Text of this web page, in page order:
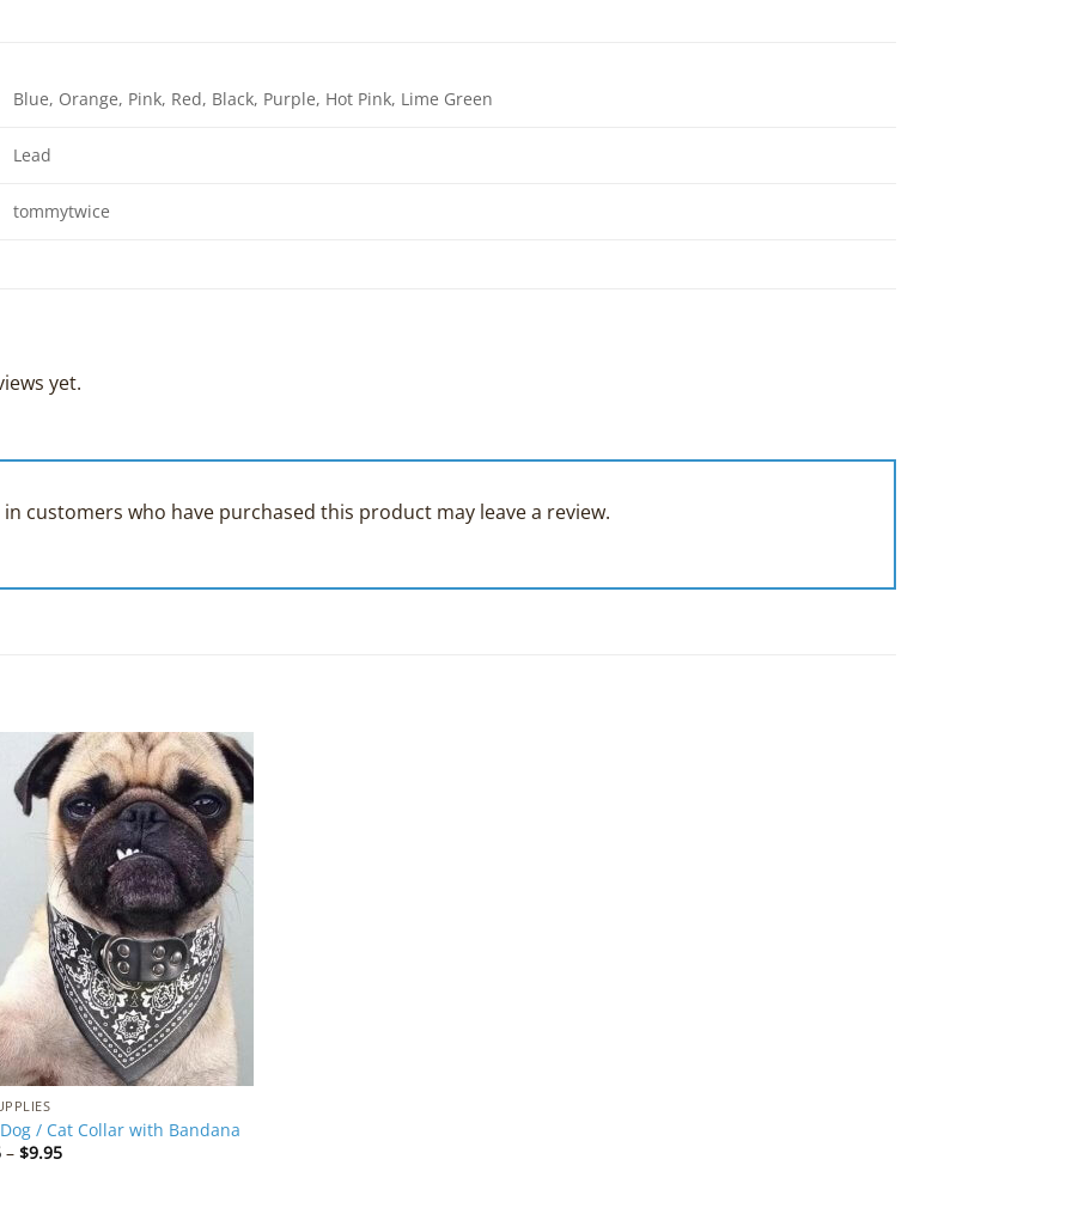
Blue, Orange, Pink, Red, Black, Purple, Hot Pink, Lime Green
Lead
tommytwice
yet.
in customers who have purchased this product may leave a review.
Add to
Wishlist
/ Cat Collar with Bandana
– $9.95Price